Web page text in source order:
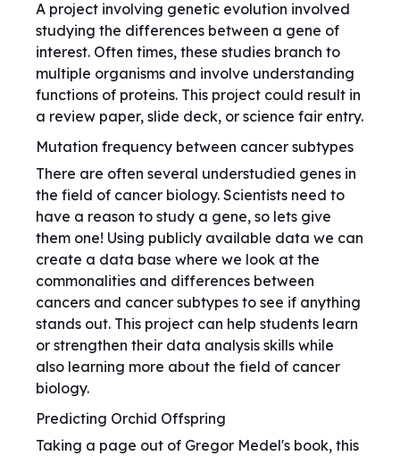
A project involving genetic evolution involved
studying the differences between a gene of
interest. Often times, these studies branch to
multiple organisms and involve understanding
functions of proteins. This project could result in
a review paper, slide deck, or science fair entry.
Mutation frequency between cancer subtypes
There are often several understudied genes in
the field of cancer biology. Scientists need to
have a reason to study a gene, so lets give
them one! Using publicly available data we can
create a data base where we look at the
commonalities and differences between
cancers and cancer subtypes to see if anything
stands out. This project can help students learn
or strengthen their data analysis skills while
also learning more about the field of cancer
biology.
Predicting Orchid Offspring
Taking a page out of Gregor Medel's book, this